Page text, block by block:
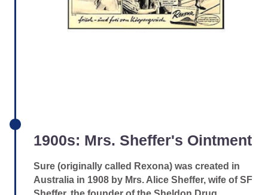
1900s: Mrs. Sheffer's Ointment
Sure (originally called Rexona) was created in
Australia in 1908 by Mrs. Alice Sheffer, wife of SF